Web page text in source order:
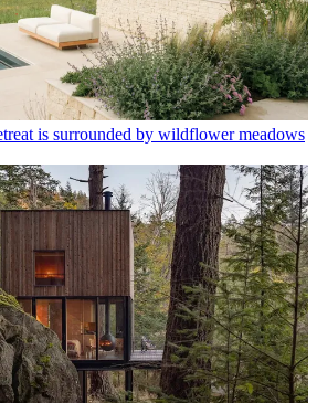
is surrounded by wildflower meadows